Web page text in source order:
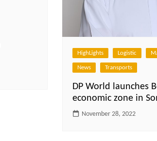
HighLights Logistic
News Transports
DP World launches
economic zone in
November 28, 2022